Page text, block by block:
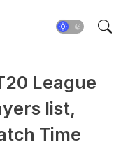
League
list,
Time